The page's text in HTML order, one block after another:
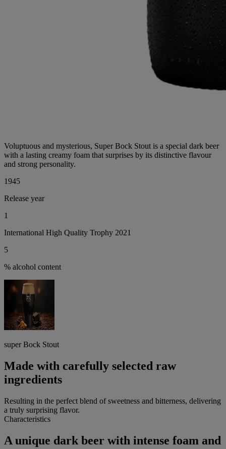
Voluptuous and mysterious, Super Bock Stout is a special dark beer
with a lasting creamy foam that surprises by its distinctive flavour
and strong personality.
1996
Release year
1
International High Quality Trophy 2021
5
% alcohol content
super Bock Stout
Made with carefully selected raw
ingredients
Resulting in the perfect blend of sweetness and bitterness, delivering
a truly surprising flavor.
Characteristics
A unique dark beer with intense foam and